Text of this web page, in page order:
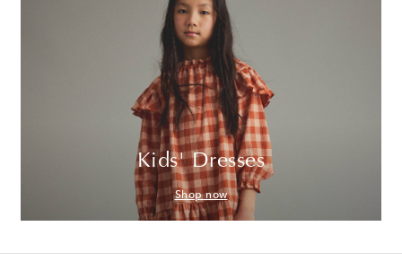
Kids' Dresses
Shop now